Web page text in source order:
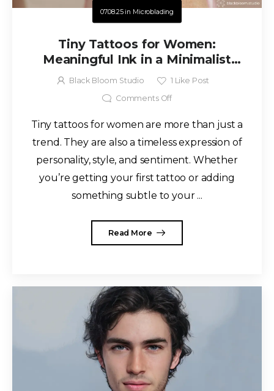
07.08.25in Microblading
Tiny Tattoos for Women:
Meaningful Ink in a Minimalist
Style
Black Bloom Studio 1 Like Post
Comments Off
Tiny tattoos for women are more than just a
trend. They are also a timeless expression of
personality, style, and sentiment. Whether
you’re getting your first tattoo or adding
something subtle to your ...
Read More